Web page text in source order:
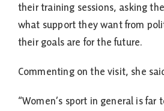
their training sessions, asking
what support they want from
their goals are for the future.
Commenting on the visit, she
“Women’s sport in general is far